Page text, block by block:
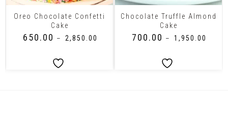
Oreo Chocolate Confetti
Cake
650.00 – 2,850.00
Chocolate Truffle Almond
Cake
700.00 – 1,950.00